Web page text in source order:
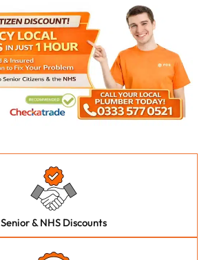
Senior & NHS Discounts